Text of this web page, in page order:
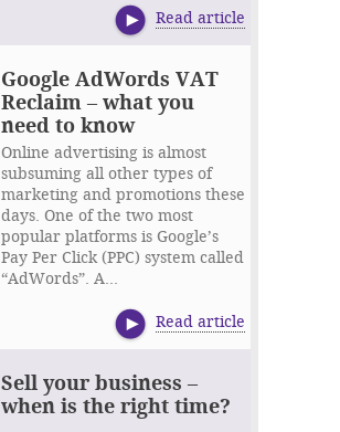
Read article
Google AdWords VAT
Reclaim – what you
need to know
Online advertising is almost
subsuming all other types of
marketing and promotions these
days. One of the two most
popular platforms is Google’s
Pay Per Click (PPC) system called
“AdWords”. A...
Read article
Sell your business –
when is the right time?